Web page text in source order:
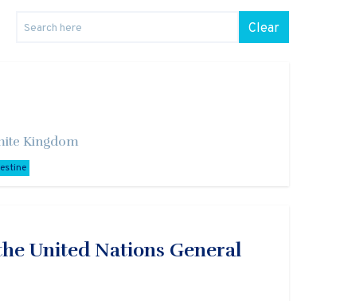
Clear
Kingdom
United Nations General